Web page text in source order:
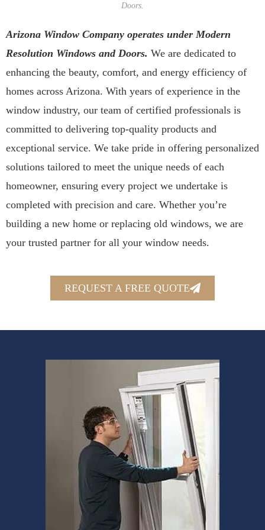
Doors.
Arizona Window Company operates under Modern
Resolution Windows and Doors. We are dedicated to
enhancing the beauty, comfort, and energy efficiency of
homes across Arizona. With years of experience in the
window industry, our team of certified professionals is
committed to delivering top-quality products and
exceptional service. We take pride in offering personalized
solutions tailored to meet the unique needs of each
homeowner, ensuring every project we undertake is
completed with precision and care. Whether you’re
building a new home or replacing old windows, we are
your trusted partner for all your window needs.
REQUEST A FREE QUOTE